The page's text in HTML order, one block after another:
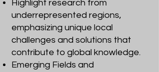
Highlight research from
underrepresented regions,
emphasizing unique local
challenges and solutions that
contribute to global knowledge.
Emerging Fields and